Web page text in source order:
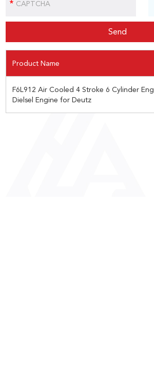
Product Name
F6L912 Air Cooled 4 Stroke 6 Cylinder
Dielsel Engine for Deutz